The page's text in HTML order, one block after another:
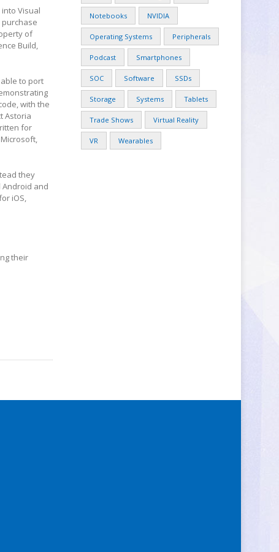
Visual
purchase
of
Build,
to port
with the
Astoria
for
they
Android and
iOS,
their
Notebooks NVIDIA
Operating Systems Peripherals
Podcast Smartphones
SOC Software SSDs
Storage Systems Tablets
Trade Shows Virtual Reality
VR Wearables